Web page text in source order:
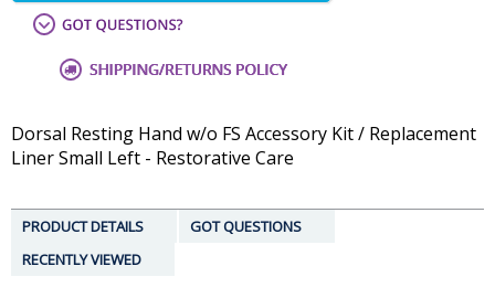
Dorsal Resting Hand w/o FS Accessory Kit / Replacement
Liner Small Left - Restorative Care
PRODUCT DETAILS
GOT QUESTIONS
RECENTLY VIEWED